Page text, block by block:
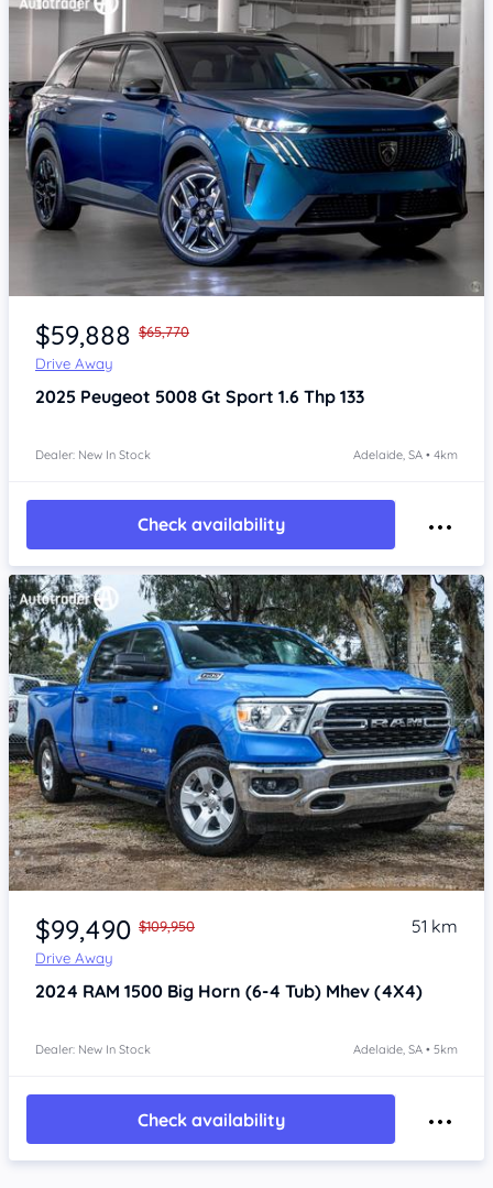
Item 1 of 4
$59,888 $65,770
Drive Away
2025 Peugeot 5008 Gt Sport 1.6 Thp 133
Dealer: New In Stock Adelaide, SA • 4km
Check availability
Item 1 of 4
$99,490 $109,950
Drive Away
51 km
2024 RAM 1500 Big Horn (6-4 Tub) Mhev (4X4)
Dealer: New In Stock Adelaide, SA • 5km
Check availability